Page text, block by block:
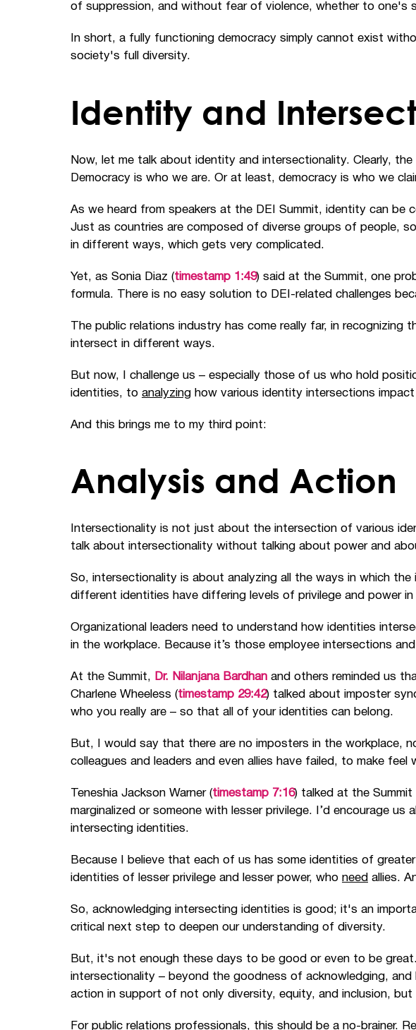
of suppression, and without fear of violence, whether to one's
In short, a fully functioning democracy simply cannot exist
society's full diversity.
Identity and
Now, let me talk about identity and intersectionality. Clearly,
Democracy is who we are. Or at least, democracy is who we
As we heard from speakers at the DEI Summit, identity can
Just as countries are composed of diverse groups of people,
in different ways, which gets very complicated.
Yet, as Sonia Diaz (timestamp 1:49) said at the Summit, one
formula. There is no easy solution to DEI-related challenges
The public relations industry has come really far, in
intersect in different ways.
But now, I challenge us – especially those of us who hold
identities, to analyzing how various identity intersections
And this brings me to my third point:
Analysis and Action
Intersectionality is not just about the intersection of various
talk about intersectionality without talking about power and
So, intersectionality is about analyzing all the ways in which
different identities have differing levels of privilege and power
Organizational leaders need to understand how identities
in the workplace. Because it’s those employee intersections
At the Summit, Dr. Nilanjana Bardhan and others reminded us
Charlene Wheeless (timestamp 29:42) talked about imposter
who you really are – so that all of your identities can belong.
But, I would say that there are no imposters in the workplace,
colleagues and leaders and even allies have failed, to make
Teneshia Jackson Warner (timestamp 7:16) talked at the
marginalized or someone with lesser privilege. I’d encourage
intersecting identities.
Because I believe that each of us has some identities of
identities of lesser privilege and lesser power, who need allies.
So, acknowledging intersecting identities is good; it's an
critical next step to deepen our understanding of diversity.
But, it's not enough these days to be good or even to be
intersectionality – beyond the goodness of acknowledging,
action in support of not only diversity, equity, and inclusion,
For public relations professionals, this should be a no-brainer.